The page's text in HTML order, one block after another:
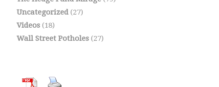
Uncategorized(27)
Videos(18)
Wall Street Potholes(27)